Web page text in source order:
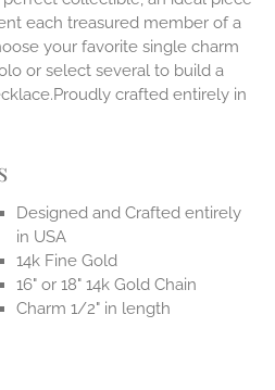
each treasured member of a
your favorite single charm
or select several to build a
crafted entirely in
Designed and Crafted entirely
in USA
14k Fine Gold
16" or 18" 14k Gold Chain
Charm 1/2" in length